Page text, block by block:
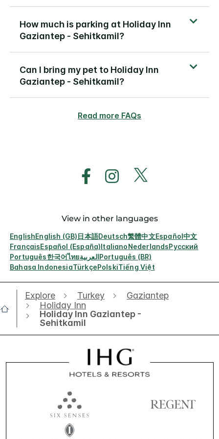
How much is parking at Holiday Inn
Gaziantep - Sehitkamil?
Can I bring my pet to Holiday Inn
Gaziantep - Sehitkamil?
Read more FAQs
View in other languages
EnglishEnglish (GB)日本語Deutsch繁體中文Español中文
FrançaisEspañol (España)ItalianoNederlandsРусский
Português한국어ไทยالعربيةPortuguês (BR)
Bahasa IndonesiaTürkçePolskiTiếng Việt
Explore Turkey
Gaziantep
Holiday Inn
Holiday Inn Gaziantep -
Sehitkamil